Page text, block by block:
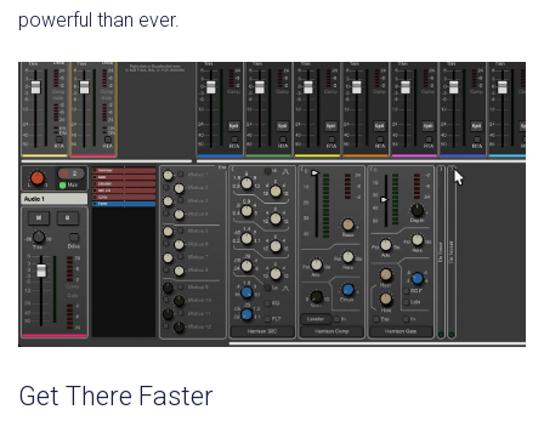
powerful than ever.
Get There Faster